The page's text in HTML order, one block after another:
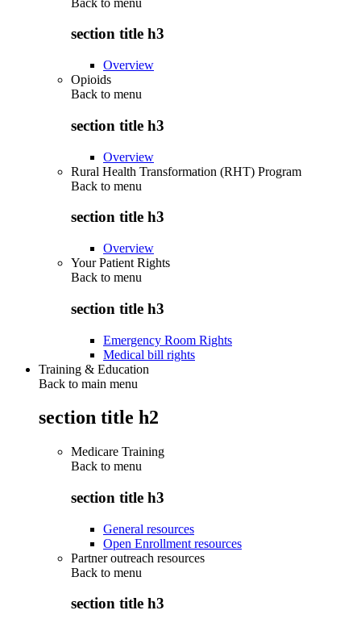
section title h3
Overview
Opioids
Back to menu
section title h3
Overview
Rural Health Transformation (RHT) Program
Back to menu
section title h3
Overview
Your Patient Rights
Back to menu
section title h3
Emergency Room Rights
Medical bill rights
Training & Education
Back to main menu
section title h2
Medicare Training
Back to menu
section title h3
General resources
Open Enrollment resources
Partner outreach resources
Back to menu
section title h3